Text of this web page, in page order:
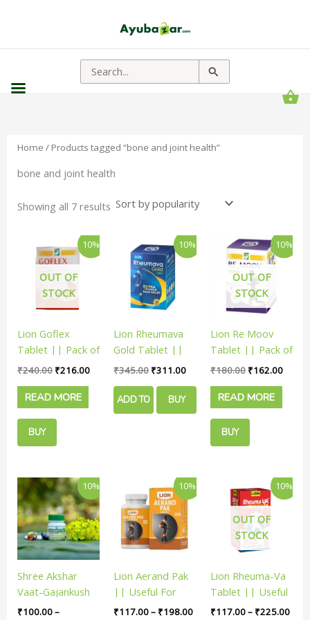
Search
for:
Home / Products tagged “bone and joint health”
bone and joint health
Showing all 7 results
popularity
10%
OUT OF
STOCK
Lion Goflex
Tablet || Pack of
60 Tabs ||
Pain
₹240.00
Original
price
was:
₹240.00.
₹216.00
Current
price
READ MORE
BUY
10%
Lion Rheumava
Gold Tablet ||
Pack of 30 Tabs
Joint Pain
₹345.00
Original
price
was:
₹345.00.
₹311.00
Current
price
ADD TO BUY
10%
OUT OF
STOCK
Lion Re Moov
Tablet || Pack of
60 Tabs ||
Pain
₹180.00
Original
price
was:
₹180.00.
₹162.00
price
READ MORE
BUY
10%
Shree Akshar
Vaat-Gajankush
Ras | Empower
₹100.00–
Price
range:
₹100.00
through
₹2,898.00
This
product
has
multiple
variants.
The
options
may
be
10%
Lion Aerand Pak
|| Useful For
Joint Pain
₹117.00– ₹198.00
Price
range:
product
has
multiple
variants.
options
may
be
10%
OUT OF
STOCK
Lion Rheuma-Va
Tablet || Useful
In Joint Pain
₹117.00– ₹225.00
Price
product
multiple
variants.
options
may
be